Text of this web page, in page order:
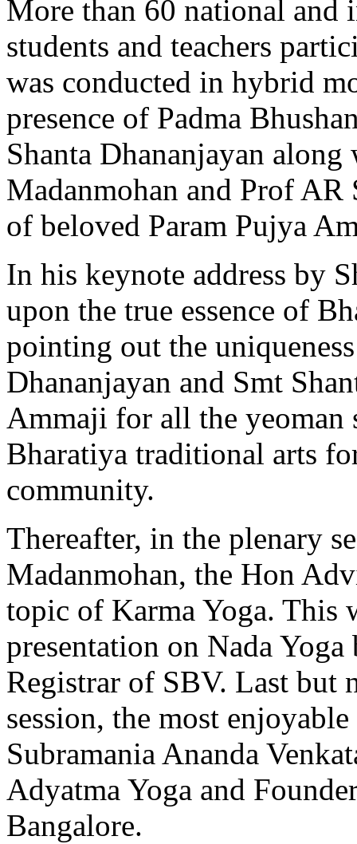
More than 60 national and
students and teachers
was conducted in hybrid
presence of Padma
Shanta Dhananjayan
Madanmohan and Prof
of beloved Param Pujya
In his keynote address by
upon the true essence of
pointing out the
Dhananjayan and Smt
Ammaji for all the yeoman
Bharatiya traditional arts
community.
Thereafter, in the plenary
Madanmohan, the Hon
topic of Karma Yoga. This
presentation on Nada
Registrar of SBV. Last but
session, the most
Subramania Ananda
Adyatma Yoga and
Bangalore.